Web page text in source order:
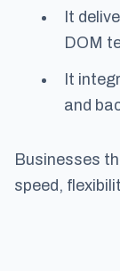
It
DOM
It
and
Businesses
speed,